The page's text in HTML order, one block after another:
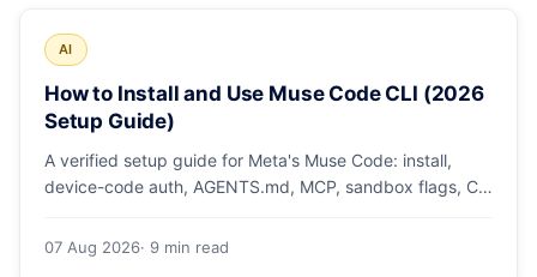
AI
How to Install and Use Muse Code CLI (2026
Setup Guide)
A verified setup guide for Meta's Muse Code: install,
device-code auth, AGENTS.md, MCP, sandbox flags, CI
07 Aug 2026· 9 min read